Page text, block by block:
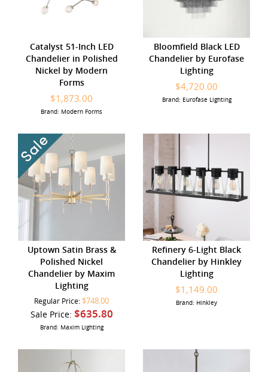
Catalyst 51-Inch LED
Chandelier in Polished
Nickel by Modern
Forms
$1,873.00
Brand: Modern Forms
Bloomfield Black LED
Chandelier by Eurofase
Lighting
$4,720.00
Brand: Eurofase Lighting
Uptown Satin Brass &
Polished Nickel
Chandelier by Maxim
Lighting
Regular Price: $748.00
Sale Price: $635.80
Brand: Maxim Lighting
Refinery 6-Light Black
Chandelier by Hinkley
Lighting
$1,149.00
Brand: Hinkley